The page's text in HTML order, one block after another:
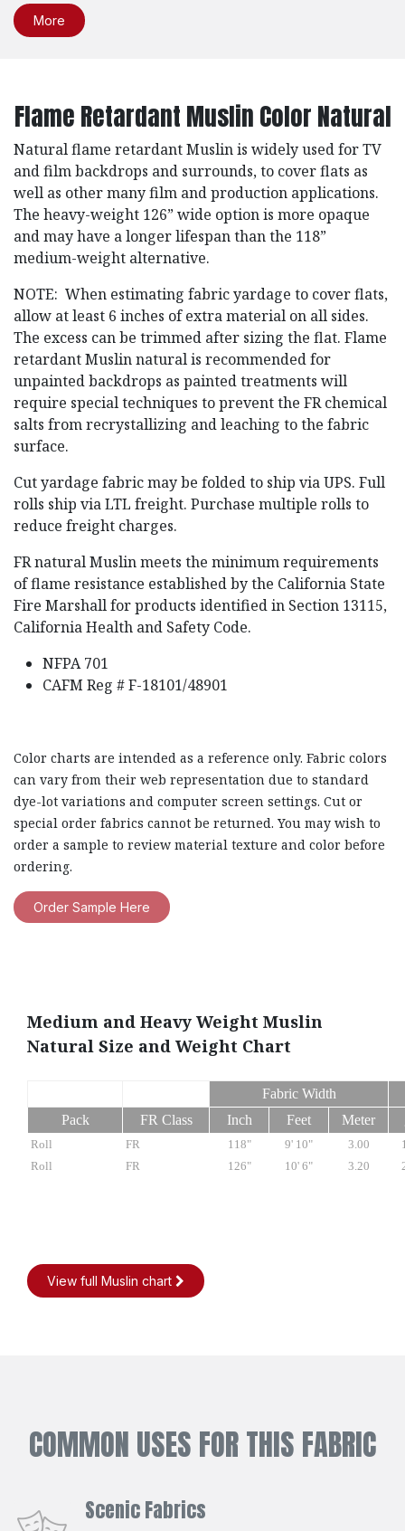
More
Flame Retardant Muslin Color Natural
Natural flame retardant Muslin is widely used for TV
and film backdrops and surrounds, to cover flats as
well as other many film and production applications.
The heavy-weight 126” wide option is more opaque
and may have a longer lifespan than the 118”
medium-weight alternative.
NOTE: When estimating fabric yardage to cover flats,
allow at least 6 inches of extra material on all sides.
The excess can be trimmed after sizing the flat. Flame
retardant Muslin natural is recommended for
unpainted backdrops as painted treatments will
require special techniques to prevent the FR chemical
salts from recrystallizing and leaching to the fabric
surface.
Cut yardage fabric may be folded to ship via UPS. Full
rolls ship via LTL freight. Purchase multiple rolls to
reduce freight charges.
FR natural Muslin meets the minimum requirements
of flame resistance established by the California State
Fire Marshall for products identified in Section 13115,
California Health and Safety Code.
NFPA 701
CAFM Reg # F-18101/48901
Color charts are intended as a reference only. Fabric colors
can vary from their web representation due to standard
dye-lot variations and computer screen settings. Cut or
special order fabrics cannot be returned. You may wish to
order a sample to review material texture and color before
ordering.
Order Sample Here
Medium and Heavy Weight Muslin
Natural Size and Weight Chart
Fabric Width
Pack
FR Class Inch Feet Meter
Roll FR 118" 9' 10" 3.00
Roll
FR 126" 10' 6" 3.20
View full Muslin chart
COMMON USES FOR THIS FABRIC
Scenic Fabrics